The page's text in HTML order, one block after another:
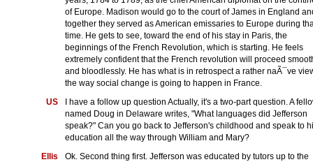
of Europe. Madison would go to the court of James in England
together they served as American emissaries to Europe during
time. He gets to see, toward the end of his stay in Paris, the
beginnings of the French Revolution, which is starting. He feels
extremely confident that the French revolution will proceed
and bloodlessly. He has what is in retrospect a rather naÃ¯ve
the way social change is going to happen in France.
US
I have a follow up question Actually, it's a two-part question. A
named Doug in Delaware writes, "What languages did Jefferson
speak?" Can you go back to Jefferson's childhood and speak to
education all the way through William and Mary?
Ellis
Ok. Second thing first. Jefferson was educated by tutors up to the